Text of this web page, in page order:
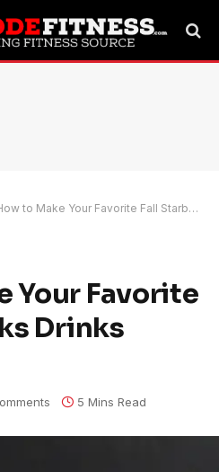
to Make Your Favorite Fall Starbucks Drinks Healthier
Your Favorite
Drinks
5 Mins Read